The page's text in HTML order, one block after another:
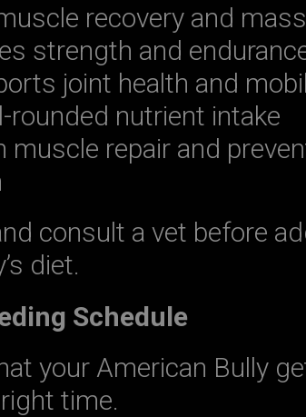
recovery and mass
strength and
joint health and
rounded nutrient intake
muscle repair and
consult a vet before
diet.
Schedule
your American Bully
time.